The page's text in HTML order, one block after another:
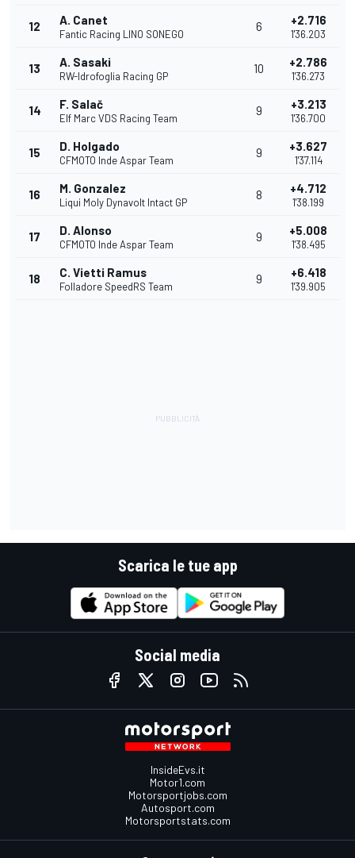
12 A. Canet
Fantic Racing LINO SONEGO
6 +2.716
1'36.203
13 A. Sasaki
RW-Idrofoglia Racing GP
10 +2.786
1'36.273
14 F. Salač
Elf Marc VDS Racing Team
9 +3.213
1'36.700
15 D. Holgado
CFMOTO Inde Aspar Team
9 +3.627
1'37.114
16 M. Gonzalez
Liqui Moly Dynavolt Intact GP
8 +4.712
1'38.199
17 D. Alonso
CFMOTO Inde Aspar Team
9 +5.008
1'38.495
18 C. Vietti Ramus
Folladore SpeedRS Team
9 +6.418
1'39.905
Scarica le tue app
Social media
InsideEvs.it
Motor1.com
Motorsportjobs.com
Autosport.com
Motorsportstats.com